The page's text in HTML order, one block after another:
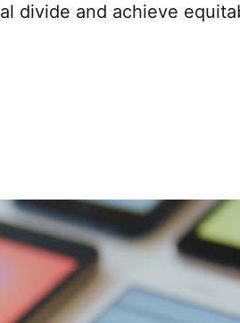
divide and achieve